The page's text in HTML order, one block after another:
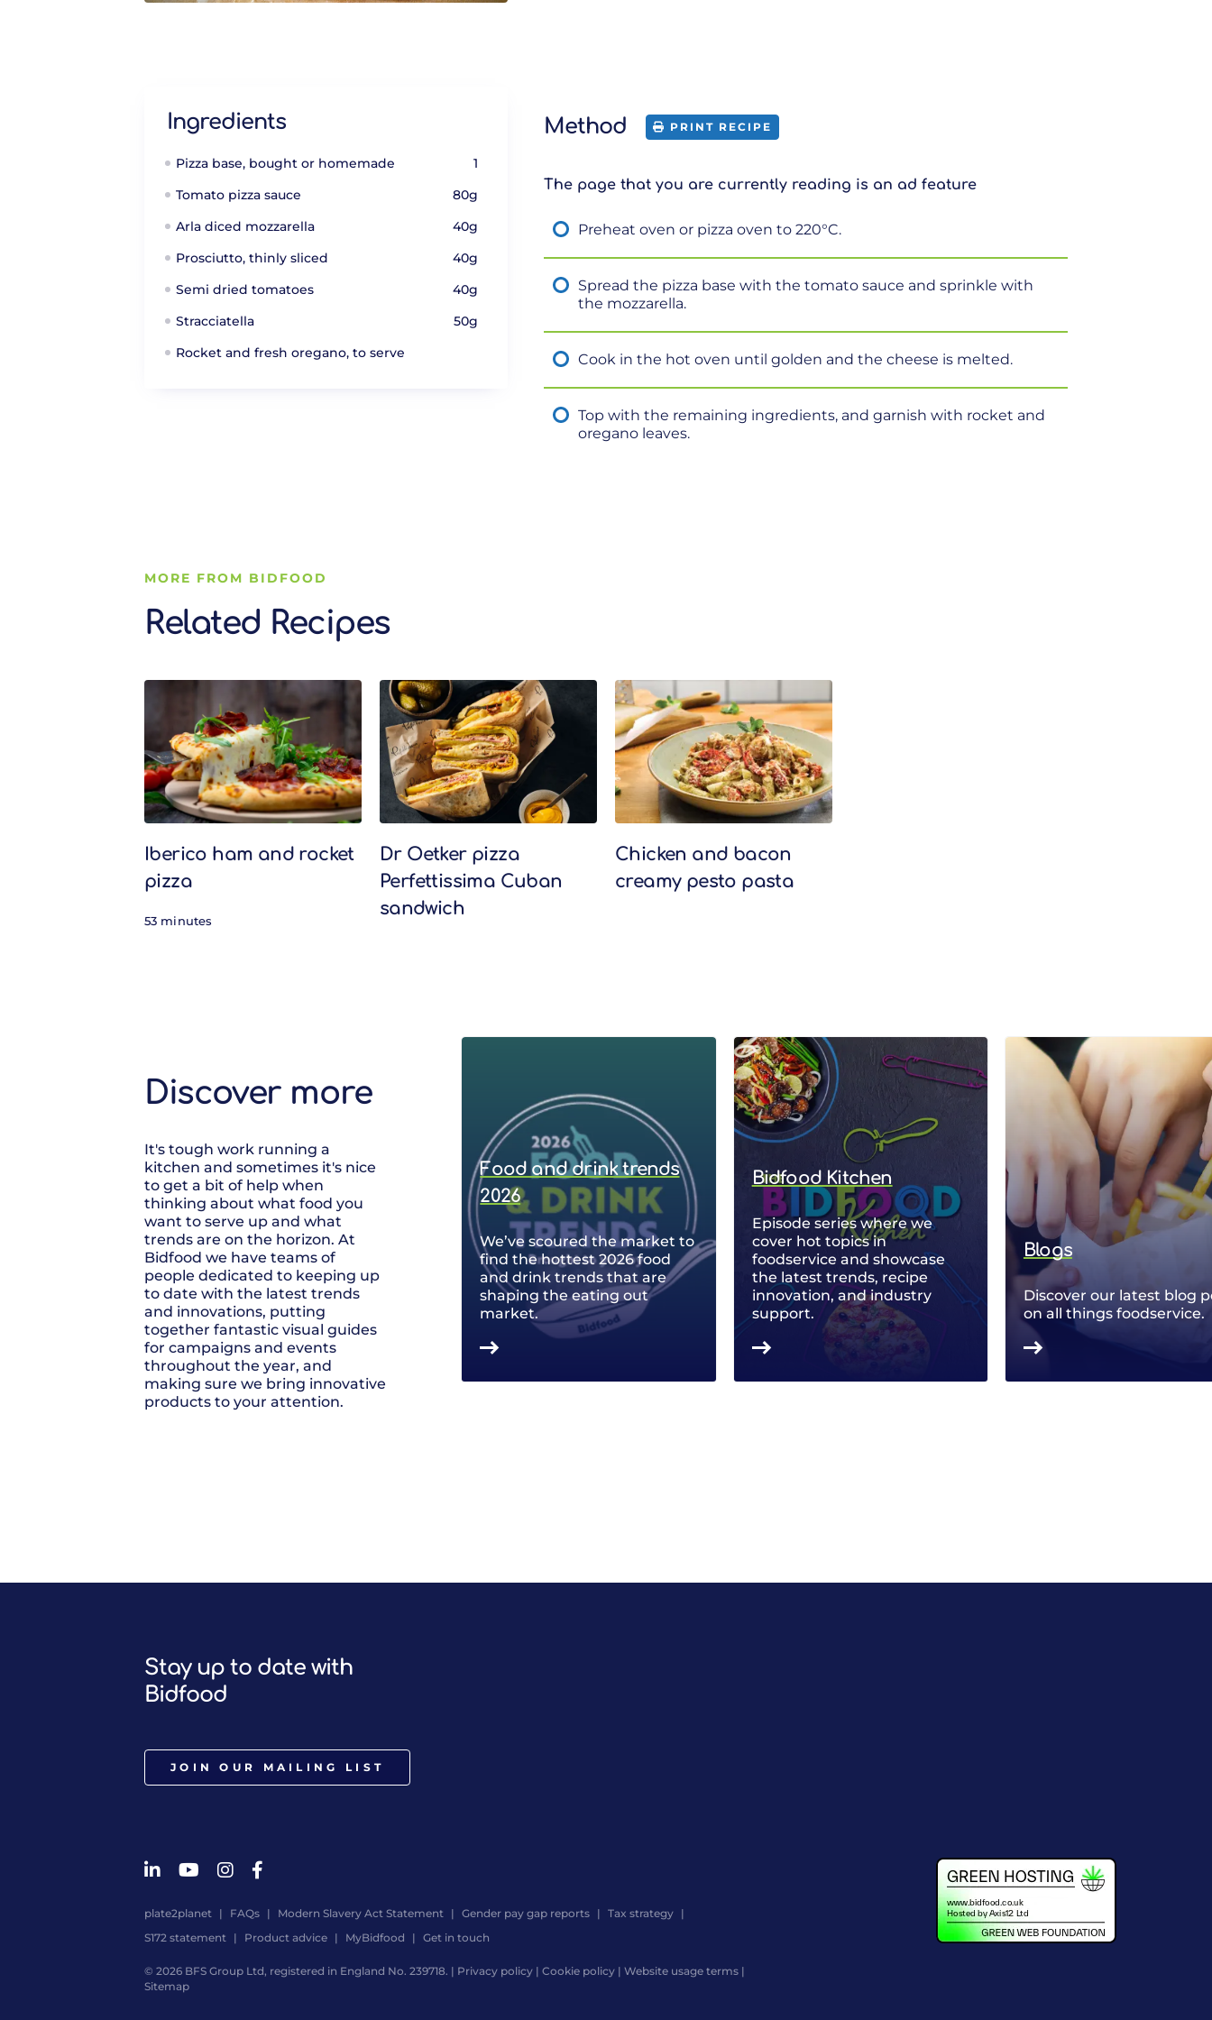
Ingredients
Pizza base, bought or homemade
1
Tomato pizza sauce
80g
Arla diced mozzarella
40g
Prosciutto, thinly sliced
40g
Semi dried tomatoes
40g
Stracciatella
50g
Rocket and fresh oregano, to serve
Method PRINT RECIPE
The page that you are currently reading is an ad feature
Preheat oven or pizza oven to 220°C.
Spread the pizza base with the tomato sauce and sprinkle with
the mozzarella.
Cook in the hot oven until golden and the cheese is melted.
Top with the remaining ingredients, and garnish with rocket and
oregano leaves.
MORE FROM BIDFOOD
Related Recipes
Related Recipes
Iberico ham and rocket
pizza
53 minutes
Dr Oetker pizza
Perfettissima Cuban
sandwich
Chicken and bacon
creamy pesto pasta
Discover more
It's tough work running a
kitchen and sometimes it's nice
to get a bit of help when
thinking about what food you
want to serve up and what
trends are on the horizon. At
Bidfood we have teams of
people dedicated to keeping up
to date with the latest trends
and innovations, putting
together fantastic visual guides
for campaigns and events
throughout the year, and
making sure we bring innovative
products to your attention.
Food and drink trends
2026
We’ve scoured the market to
find the hottest 2026 food
and drink trends that are
shaping the eating out
market.
Bidfood Kitchen
Episode series where we
cover hot topics in
foodservice and showcase
the latest trends, recipe
innovation, and industry
support.
Blogs
Discover our latest blog
on all things foodservice.
Stay up to date with
Bidfood
JOIN OUR MAILING LIST
plate2planet FAQs Modern Slavery Act Statement Gender pay gap reports
Tax strategy
S172 statement
Product advice MyBidfood Get in touch
© 2026 BFS Group Ltd, registered in England No. 239718. | Privacy policy | Cookie policy | Website usage terms |
Sitemap